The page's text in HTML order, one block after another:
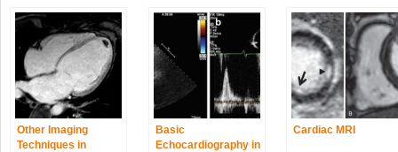
Other Imaging
Techniques in
Basic
Echocardiography in
Cardiac MRI